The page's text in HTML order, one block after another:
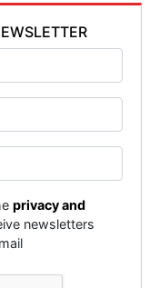
privacy and
newsletters